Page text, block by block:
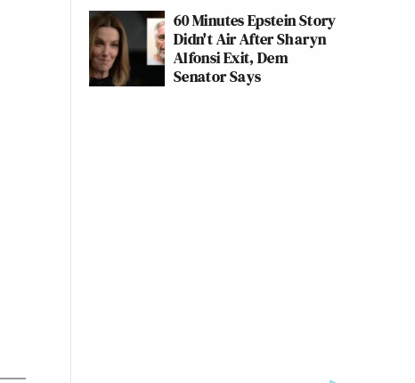
60 Minutes Epstein Story
Didn't Air After Sharyn
Alfonsi Exit, Dem
Senator Says